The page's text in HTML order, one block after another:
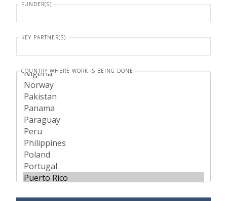
FUNDER(S)
KEY PARTNER(S)
COUNTRY WHERE WORK IS BEING DONE